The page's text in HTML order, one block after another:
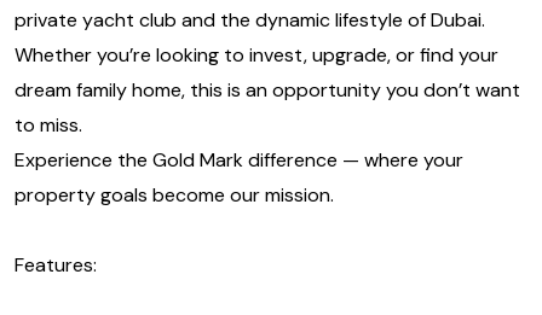
private yacht club and the dynamic lifestyle of Dubai.
Whether you’re looking to invest, upgrade, or find your
dream family home, this is an opportunity you don’t want
to miss.
Experience the Gold Mark difference — where your
property goals become our mission.
Features: